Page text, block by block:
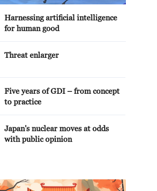
Harnessing artificial intelligence
for human good
Threat enlarger
Five years of GDI – from concept
to practice
Japan's nuclear moves at odds
with public opinion